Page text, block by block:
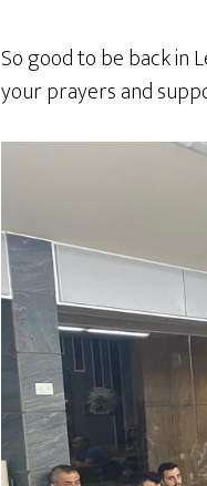
So good to be back in
your prayers and